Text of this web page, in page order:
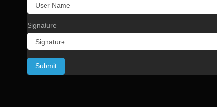
Signature
Submit